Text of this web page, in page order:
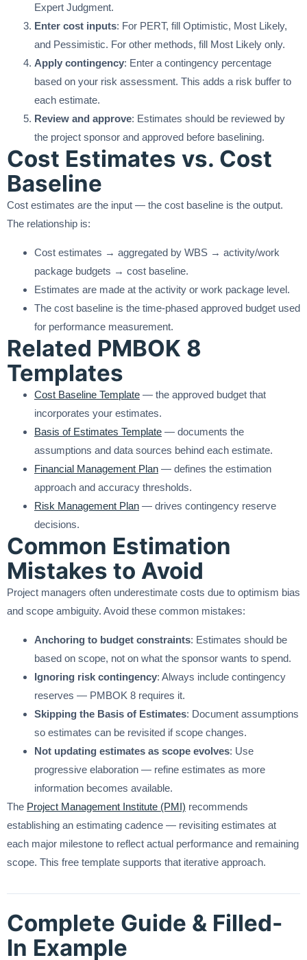
Expert Judgment.
Enter cost inputs: For PERT, fill Optimistic, Most Likely,
and Pessimistic. For other methods, fill Most Likely only.
Apply contingency: Enter a contingency percentage
based on your risk assessment. This adds a risk buffer to
each estimate.
Review and approve: Estimates should be reviewed by
the project sponsor and approved before baselining.
Cost Estimates vs. Cost
Baseline
Cost estimates are the input — the cost baseline is the output.
The relationship is:
Cost estimates → aggregated by WBS → activity/work
package budgets → cost baseline.
Estimates are made at the activity or work package level.
The cost baseline is the time-phased approved budget used
for performance measurement.
Related PMBOK 8
Templates
Cost Baseline Template — the approved budget that
incorporates your estimates.
Basis of Estimates Template — documents the
assumptions and data sources behind each estimate.
Financial Management Plan — defines the estimation
approach and accuracy thresholds.
Risk Management Plan — drives contingency reserve
decisions.
Common Estimation
Mistakes to Avoid
Project managers often underestimate costs due to optimism bias
and scope ambiguity. Avoid these common mistakes:
Anchoring to budget constraints: Estimates should be
based on scope, not on what the sponsor wants to spend.
Ignoring risk contingency: Always include contingency
reserves — PMBOK 8 requires it.
Skipping the Basis of Estimates: Document assumptions
so estimates can be revisited if scope changes.
Not updating estimates as scope evolves: Use
progressive elaboration — refine estimates as more
information becomes available.
The Project Management Institute (PMI) recommends
establishing an estimating cadence — revisiting estimates at
each major milestone to reflect actual performance and remaining
scope. This free template supports that iterative approach.
Complete Guide & Filled-
In Example